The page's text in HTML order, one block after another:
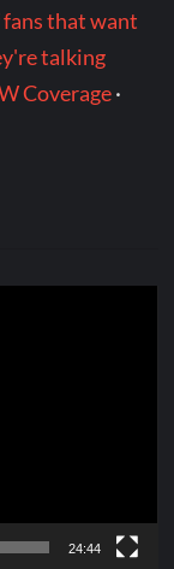
that want
talking
Coverage·
24:44